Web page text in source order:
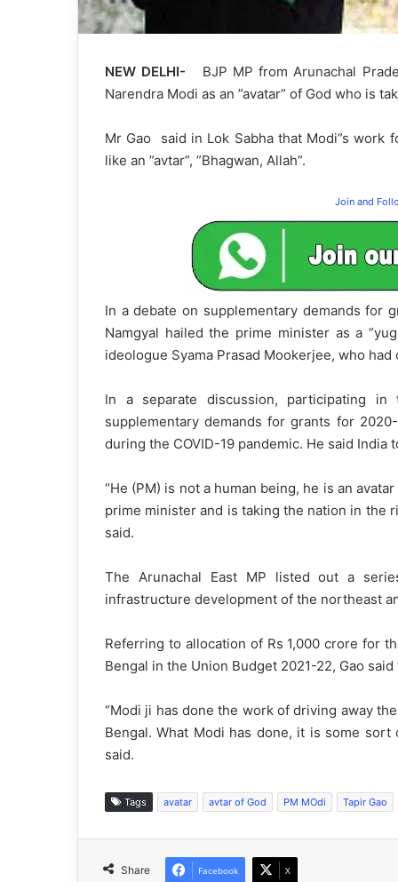
NEW DELHI- BJP MP from Arunachal
Narendra Modi as an ”avatar” of God who is
Mr Gao said in Lok Sabha that Modi”s work
like an ”avtar”, ”Bhagwan, Allah”.
Join and
In a debate on supplementary demands for
Namgyal hailed the prime minister as a
ideologue Syama Prasad Mookerjee, who
In a separate discussion, participating
supplementary demands for grants for
during the COVID-19 pandemic. He said India
“He (PM) is not a human being, he is an
prime minister and is taking the nation in the
said.
The Arunachal East MP listed out a
infrastructure development of the northeast
Referring to allocation of Rs 1,000 crore for
Bengal in the Union Budget 2021-22, Gao
“Modi ji has done the work of driving away
Bengal. What Modi has done, it is some
said.
Tags avatar avtar of God PM MOdi Tapir Gao
Share Facebook X